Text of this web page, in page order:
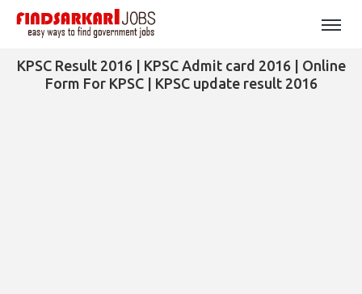
KPSC Result 2016 | KPSC Admit card 2016 | Online
Form For KPSC | KPSC update result 2016